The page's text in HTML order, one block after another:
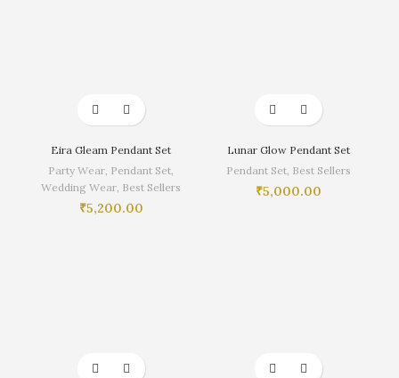
Eira Gleam Pendant Set
Party Wear, Pendant Set,
Wedding Wear, Best Sellers
₹5,200.00
Lunar Glow Pendant Set
Pendant Set, Best Sellers
₹5,000.00